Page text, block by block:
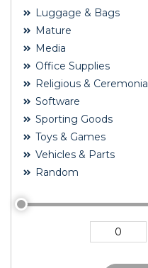
Luggage & Bags
Mature
Media
Office Supplies
Religious & Ceremonial
Software
Sporting Goods
Toys & Games
Vehicles & Parts
Random